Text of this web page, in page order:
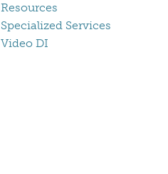
Resources
Specialized Services
Video DI